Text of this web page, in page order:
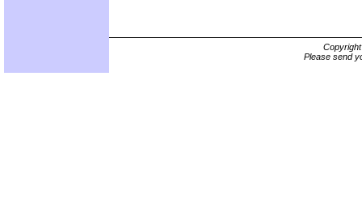
Please send